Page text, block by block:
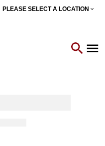
PLEASE SELECT A LOCATION